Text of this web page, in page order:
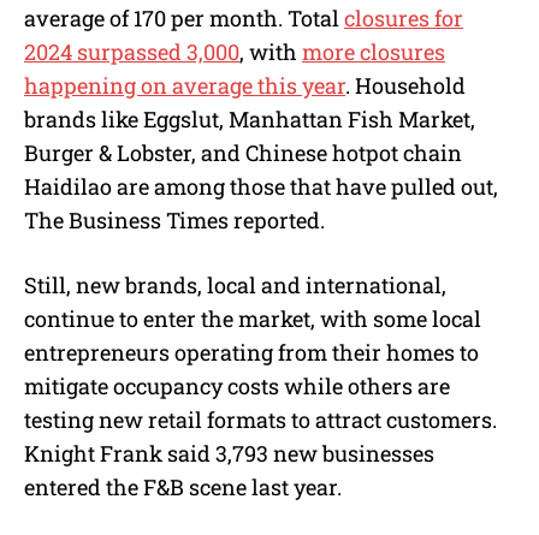
average of 170 per month. Total closures for
2024 surpassed 3,000, with more closures
happening on average this year. Household
brands like Eggslut, Manhattan Fish Market,
Burger & Lobster, and Chinese hotpot chain
Haidilao are among those that have pulled out,
The Business Times reported.
Still, new brands, local and international,
continue to enter the market, with some local
entrepreneurs operating from their homes to
mitigate occupancy costs while others are
testing new retail formats to attract customers.
Knight Frank said 3,793 new businesses
entered the F&B scene last year.